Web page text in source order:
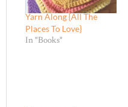
Yarn Along {All The
Places To Love}
In "Books"